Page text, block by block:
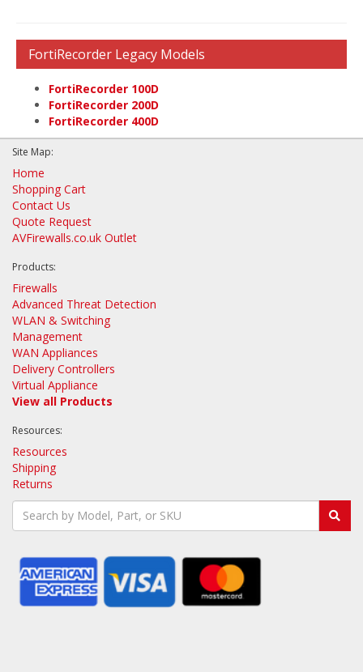
FortiRecorder Legacy Models
FortiRecorder 100D
FortiRecorder 200D
FortiRecorder 400D
Site Map:
Home
Shopping Cart
Contact Us
Quote Request
AVFirewalls.co.uk Outlet
Products:
Firewalls
Advanced Threat Detection
WLAN & Switching
Management
WAN Appliances
Delivery Controllers
Virtual Appliance
View all Products
Resources:
Resources
Shipping
Returns